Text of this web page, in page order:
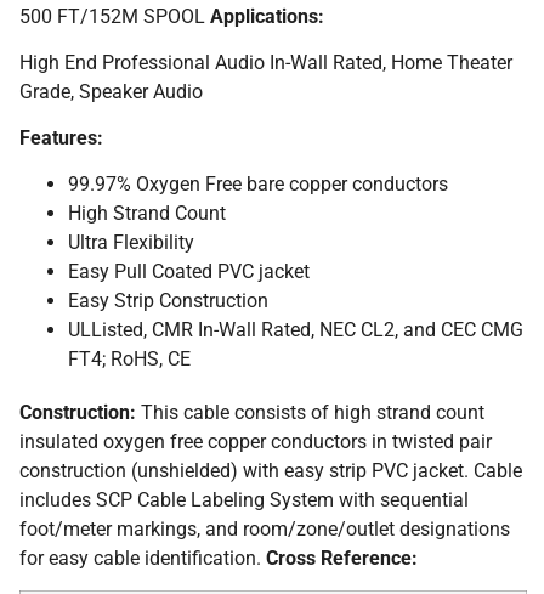
500 FT/152M SPOOL Applications:
High End Professional Audio In-Wall Rated, Home Theater
Grade, Speaker Audio
Features:
99.97% Oxygen Free bare copper conductors
High Strand Count
Ultra Flexibility
Easy Pull Coated PVC jacket
Easy Strip Construction
ULListed, CMR In-Wall Rated, NEC CL2, and CEC CMG
FT4; RoHS, CE
Construction: This cable consists of high strand count
insulated oxygen free copper conductors in twisted pair
construction (unshielded) with easy strip PVC jacket. Cable
includes SCP Cable Labeling System with sequential
foot/meter markings, and room/zone/outlet designations
for easy cable identification. Cross Reference: